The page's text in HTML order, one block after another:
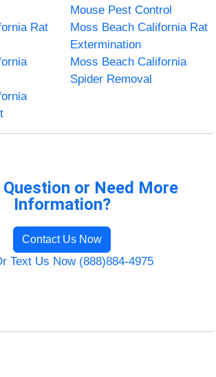
Mouse Pest Control
Rat
Moss Beach California Rat
Extermination
Moss Beach California
Spider Removal
Question or Need More
Information?
Contact Us Now
Text Us Now (888)884-4975